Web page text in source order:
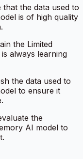
that the data used to
is of high quality
the Limited
always learning
the data used to
to ensure it
the
AI model to